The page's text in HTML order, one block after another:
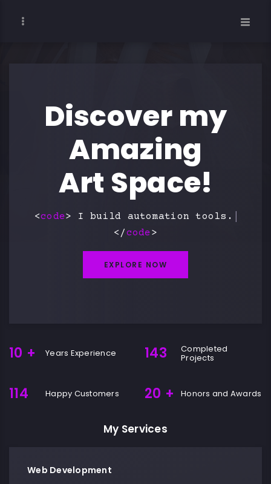
Discover my
Amazing
Art Space!
<code> I buildw </code>
EXPLORE NOW
10 + Years Experience 143 Completed
Projects
114 Happy Customers 20 + Honors and Awards
My Services
Web Development